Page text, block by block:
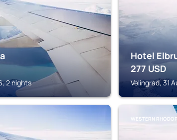
2 nights
Hotel
277 USD
Velingrad, 31
WESTERN